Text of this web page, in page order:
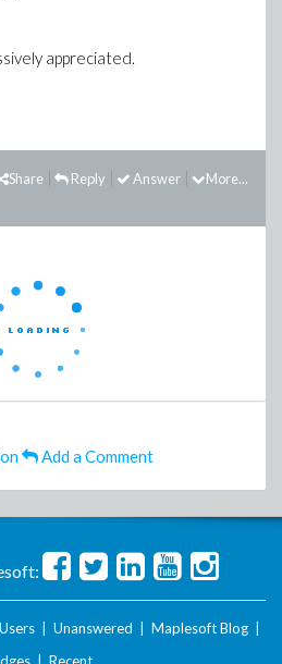
appreciated.
More...
Answer
Reply
Share
Add a Comment
Users Unanswered Maplesoft Blog